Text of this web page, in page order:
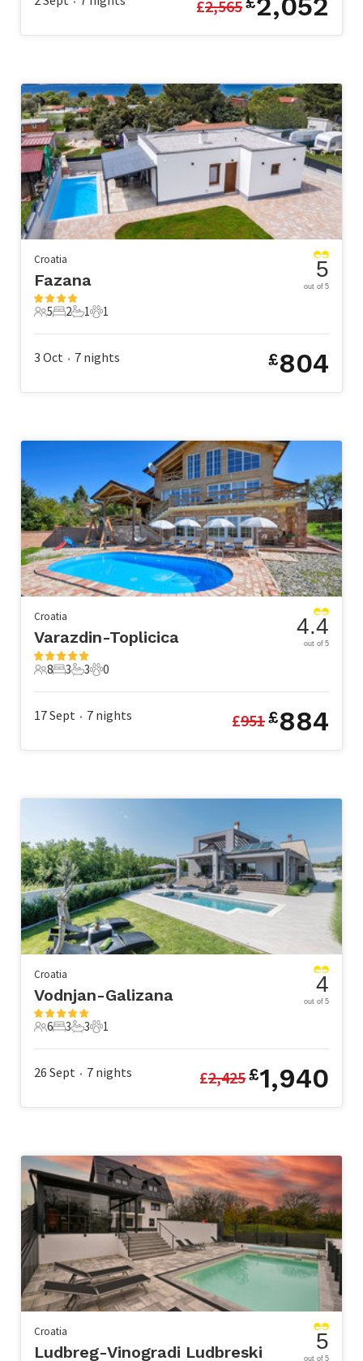
£2,565
Croatia
Fazana
5 Guests
5
2 Bedrooms
2
1 Bathroom
1
1 Pet
1
5
out of 5
3 Oct • 7 nights £804
Croatia
Varazdin-Toplicica
8 Guests
8
3 Bedrooms
3
3 Bathrooms
3
0 Pets
0
4.4
out of 5
17 Sept • 7 nights £951£884
Croatia
Vodnjan-Galizana
6 Guests
6
3 Bedrooms
3
3 Bathrooms
3
1 Pet
1
4
out of 5
26 Sept • 7 nights £2,425£1,940
Croatia
Ludbreg-Vinogradi Ludbreski 5
out of 5